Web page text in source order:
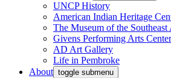
UNCP History
American Indian Heritage
The Museum of the
Givens Performing Arts Center
AD Art Gallery
Life in Pembroke
About toggle submenu